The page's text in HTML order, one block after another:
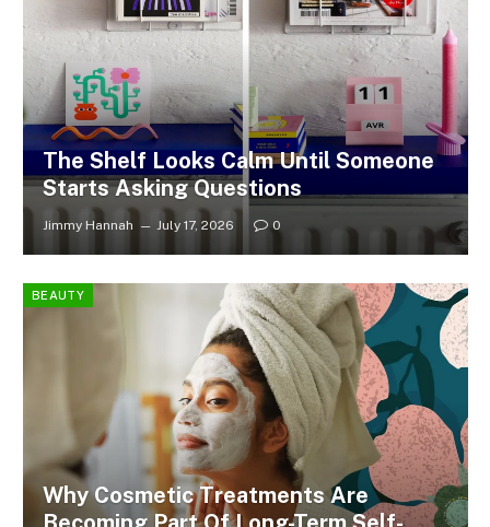
The Shelf Looks Calm Until Someone
Starts Asking Questions
Jimmy Hannah July 17, 2026 0
BEAUTY
Why Cosmetic Treatments Are